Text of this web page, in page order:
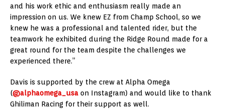
and his work ethic and enthusiasm really made an
impression on us. We knew EZ from Champ School, so we
knew he was a professional and talented rider, but the
teamwork he exhibited during the Ridge Round made for a
great round for the team despite the challenges we
experienced there.”
Davis is supported by the crew at Alpha Omega
(@alphaomega_usa on Instagram) and would like to thank
Ghiliman Racing for their support as well.